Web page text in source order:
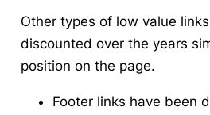
Other types of low value
discounted over the years
position on the page.
Footer links have been